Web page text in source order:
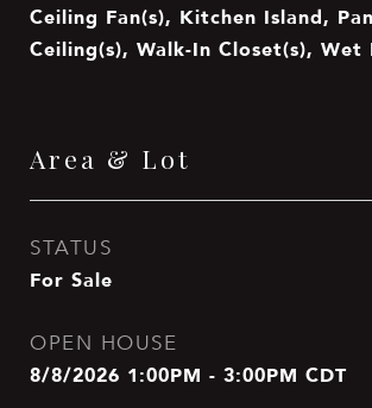
Ceiling Fan(s), Kitchen Island,
Ceiling(s), Walk-In Closet(s), Wet
Area & Lot
STATUS
For Sale
OPEN HOUSE
8/8/2026 1:00PM - 3:00PM CDT